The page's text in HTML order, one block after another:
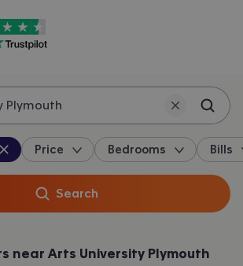
Students is rated
out of
Plymouth
type :Price Bedrooms Bills
Search
near Arts University Plymouth